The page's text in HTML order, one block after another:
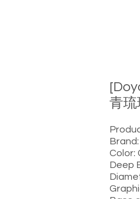
青琉
Color:
Deep